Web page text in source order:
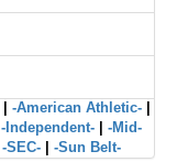
-American Athletic-
-Independent-
-Mid-
-SEC- -Sun Belt-